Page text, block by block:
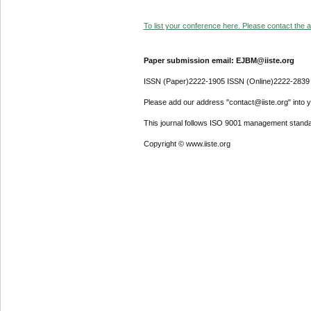
To list your conference here. Please contact the
Paper submission email: EJBM@iiste.org
ISSN (Paper)2222-1905 ISSN (Online)2222-2839
Please add our address "contact@iiste.org" into
This journal follows ISO 9001 management
Copyright © www.iiste.org